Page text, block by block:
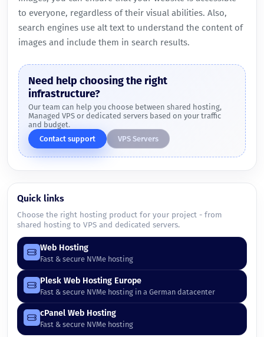
to everyone, regardless of their visual abilities. Also,
search engines use alt text to understand the content of
images and include them in search results.
Need help choosing the right
infrastructure?
Our team can help you choose between shared hosting,
Managed VPS or dedicated servers based on your traffic
and budget.
Contact support
VPS Servers
Quick links
Choose the right hosting product for your project - from
shared hosting to VPS and dedicated servers.
Web Hosting
Fast & secure NVMe hosting
Plesk Web Hosting Europe
Fast & secure NVMe hosting in a German datacenter
cPanel Web Hosting
Fast & secure NVMe hosting